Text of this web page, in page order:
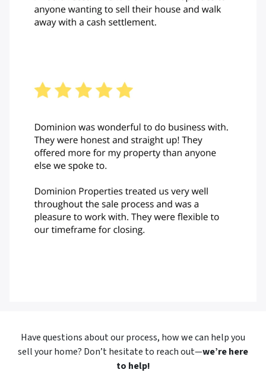
Have questions about our process, how we can help you
sell your home? Don’t hesitate to reach out—we’re here
to help!